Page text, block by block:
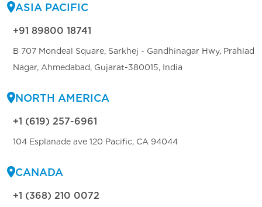
ASIA PACIFIC
+91 89800 18741
B 707 Mondeal Square, Sarkhej - Gandhinagar Hwy, Prahlad
Nagar, Ahmedabad, Gujarat-380015, India
NORTH AMERICA
+1 (619) 257-6961
104 Esplanade ave 120 Pacific, CA 94044
CANADA
+1 (368) 210 0072